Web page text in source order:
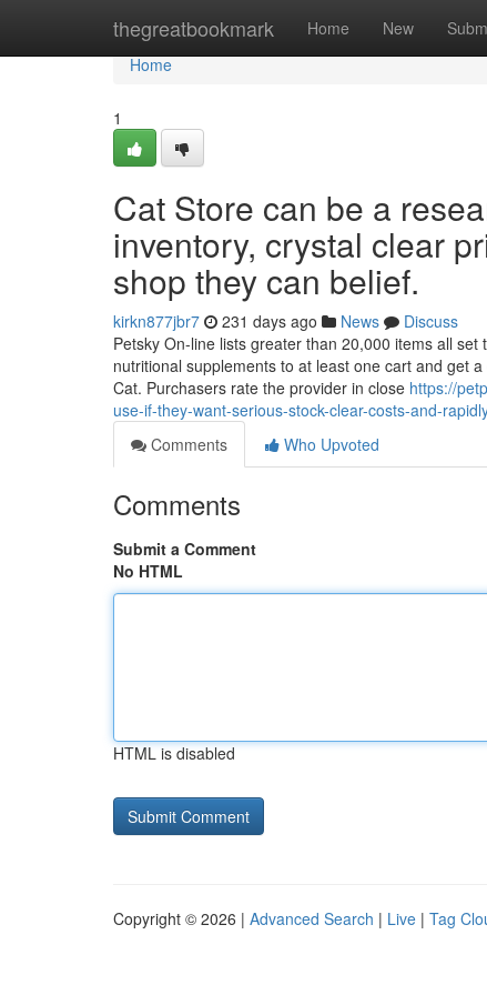
thegreatbookmark Home New
Home
Home
1
Cat Store can be a
inventory, crystal clear
shop they can belief.
kirkn877jbr7 231 days ago News
Discuss
Petsky On-line lists greater than 20,000 items all
nutritional supplements to at least one cart and get
Cat. Purchasers rate the provider in close https://
use-if-they-want-serious-stock-clear-costs-and-
Comments
Who Upvoted
Comments
Submit a Comment
No HTML
HTML is disabled
Copyright © 2026 | Advanced Search | Live | Tag